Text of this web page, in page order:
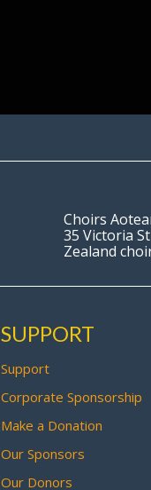
Choirs
35 Victoria
Zealand
SUPPORT
Support
Corporate Sponsorship
Make a Donation
Our Sponsors
Our Donors